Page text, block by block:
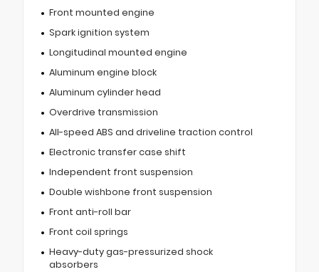
Front mounted engine
Spark ignition system
Longitudinal mounted engine
Aluminum engine block
Aluminum cylinder head
Overdrive transmission
All-speed ABS and driveline traction control
Electronic transfer case shift
Independent front suspension
Double wishbone front suspension
Front anti-roll bar
Front coil springs
Heavy-duty gas-pressurized shock
absorbers